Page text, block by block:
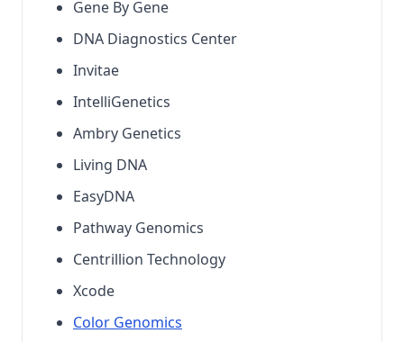
Gene By Gene
DNA Diagnostics Center
Invitae
IntelliGenetics
Ambry Genetics
Living DNA
EasyDNA
Pathway Genomics
Centrillion Technology
Xcode
Color Genomics